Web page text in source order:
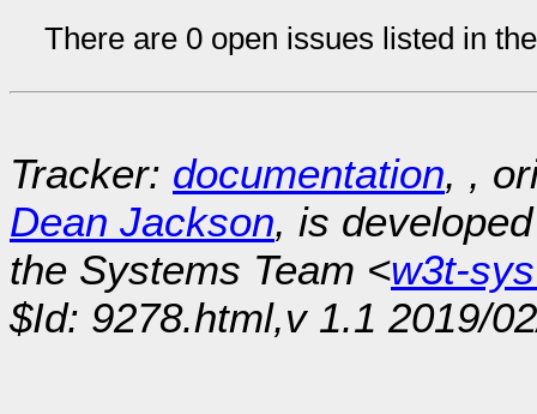
There are 0 open issues listed in
Tracker: documentation, ,
Dean Jackson, is
the Systems Team <w3t-
$Id: 9278.html,v 1.1 2019/